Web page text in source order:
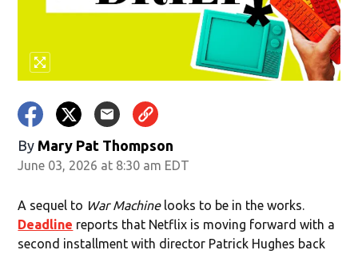
By Mary Pat Thompson
June 03, 2026 at 8:30 am EDT
A sequel to War Machinelooks to be in the works.
Deadline reports that Netflix is moving forward with a
second installment with director Patrick Hughes back